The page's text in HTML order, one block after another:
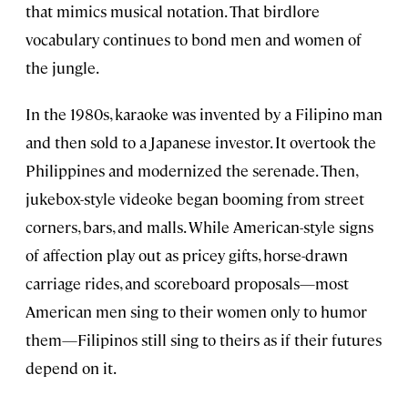
that mimics musical notation. That birdlore
vocabulary continues to bond men and women of
the jungle.
In the 1980s, karaoke was invented by a Filipino man
and then sold to a Japanese investor. It overtook the
Philippines and modernized the serenade. Then,
jukebox-style videoke began booming from street
corners, bars, and malls. While American-style signs
of affection play out as pricey gifts, horse-drawn
carriage rides, and scoreboard proposals—most
American men sing to their women only to humor
them—Filipinos still sing to theirs as if their futures
depend on it.